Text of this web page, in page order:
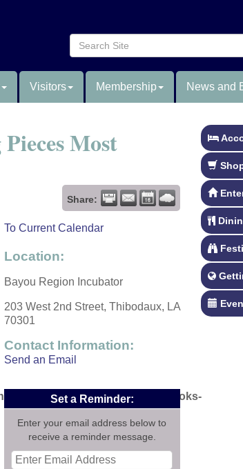
Visitors Membership News and
Most
Share:
view/1415705695/quickbooks-
To Current Calendar
Location:
Bayou Region Incubator
203 West 2nd Street, Thibodaux, LA
70301
Contact Information:
Send an Email
Set a Reminder:
Enter your email address below to
receive a reminder message.